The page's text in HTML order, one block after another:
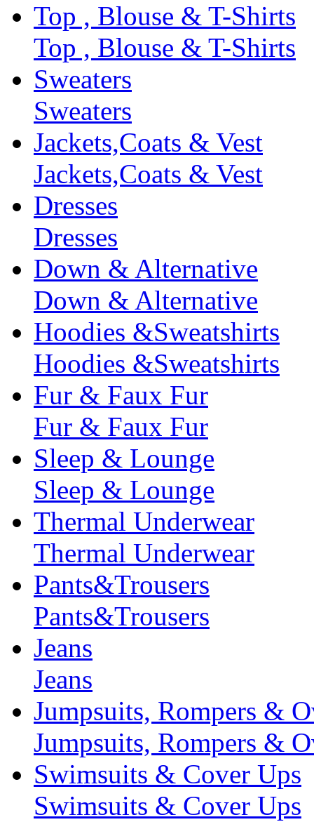
Top , Blouse & T-Shirts
Top , Blouse & T-Shirts
Sweaters
Sweaters
Jackets,Coats & Vest
Jackets,Coats & Vest
Dresses
Dresses
Down & Alternative
Down & Alternative
Hoodies &Sweatshirts
Hoodies &Sweatshirts
Fur & Faux Fur
Fur & Faux Fur
Sleep & Lounge
Sleep & Lounge
Thermal Underwear
Thermal Underwear
Pants&Trousers
Pants&Trousers
Jeans
Jeans
Jumpsuits, Rompers &
Jumpsuits, Rompers &
Swimsuits & Cover Ups
Swimsuits & Cover Ups